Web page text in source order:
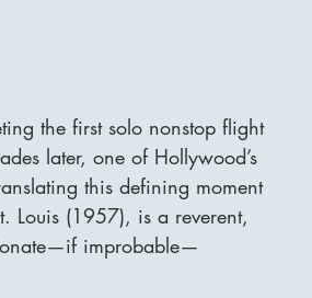
the first solo nonstop flight
later, one of Hollywood’s
this defining moment
Louis (1957), is a reverent,
improbable—